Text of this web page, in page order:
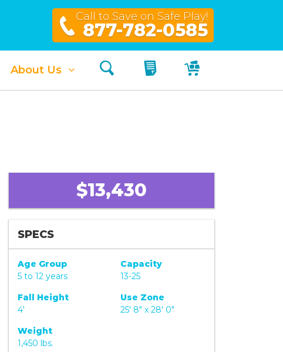
Call to Save on Safe Play!
877-782-0585
About Us Search My QuoteMy Cart
$13,430
SPECS
Age Group
5 to 12 years
Capacity
13-25
Fall Height
4'
Use Zone
25' 8" x 28' 0"
Weight
1,450 lbs.